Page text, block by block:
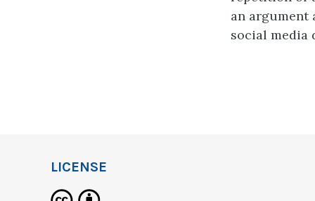
an argument
social media
LICENSE